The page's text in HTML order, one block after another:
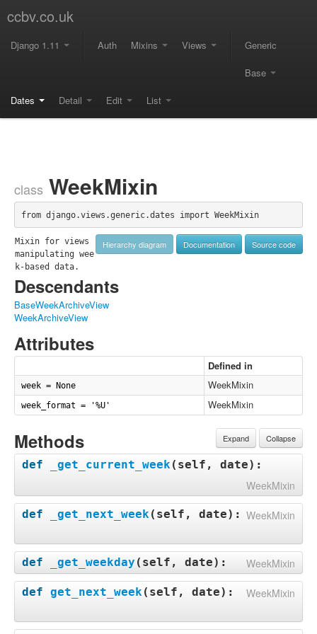
ccbv.co.uk
Django 1.11 Auth Mixins Views Generic
Base
Dates Detail Edit List
class WeekMixin
from django.views.generic.dates import WeekMixin
Hierarchy diagram Documentation Source code
Mixin for views
manipulating wee
k-based data.
Descendants
BaseWeekArchiveView
WeekArchiveView
Attributes
Defined in
week = None WeekMixin
week_format = '%U' WeekMixin
Expand Collapse
Methods
def _get_current_week( self, date):
WeekMixin
def _get_next_week( self, date): WeekMixin
def _get_weekday ( self, date): WeekMixin
def get_next_week( self, date): WeekMixin